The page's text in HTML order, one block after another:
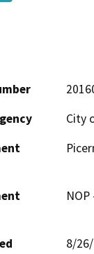
City
8/